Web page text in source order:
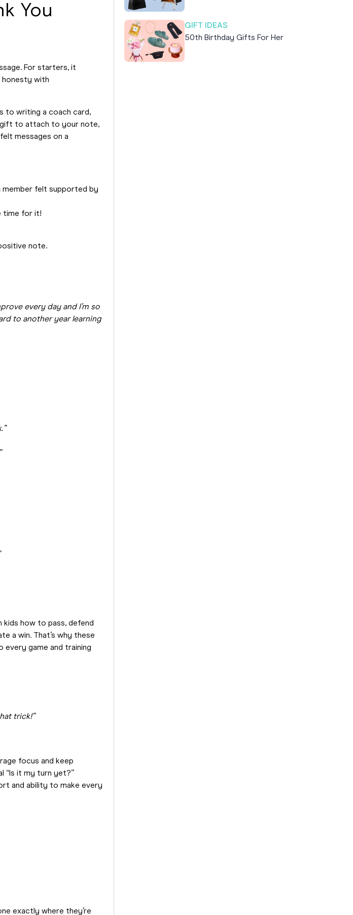
You
For starters, it
honesty with
to writing a coach card,
gift to attach to your note,
messages on a
member felt supported by
time for it!
note.
every day and I’m so
to another year learning
how to pass, defend
a win. That’s why these
game and training
trick!”
focus and keep
“Is it my turn yet?”
and ability to make every
exactly where they’re
GIFT IDEAS
50th Birthday Gifts For Her